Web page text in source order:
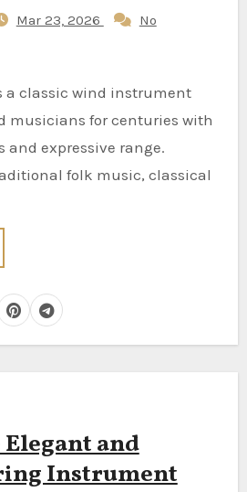
Mar 23, 2026
No
musicians for centuries with
and expressive range.
folk music, classical
and
Instrument